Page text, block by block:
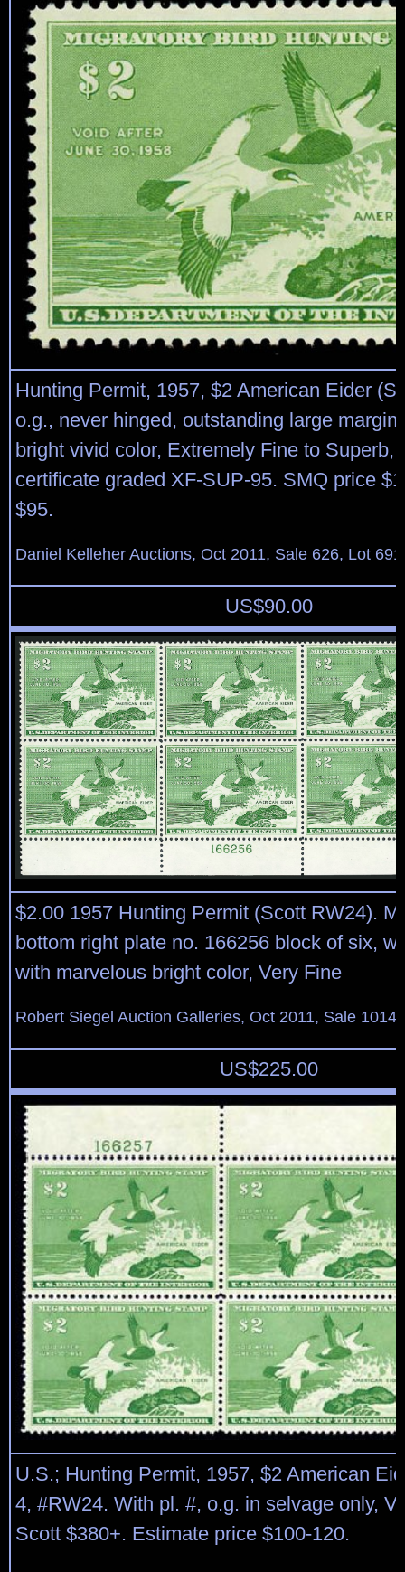
Hunting Permit, 1957, $2 American Eider
o.g., never hinged, outstanding large
bright vivid color, Extremely Fine to Superb,
certificate graded XF-SUP-95. SMQ price
$95.
Daniel Kelleher Auctions, Oct 2011, Sale 626, Lot 691
US$90.00
$2.00 1957 Hunting Permit (Scott RW24).
bottom right plate no. 166256 block of six,
with marvelous bright color, Very Fine
Robert Siegel Auction Galleries, Oct 2011, Sale
US$225.00
U.S.; Hunting Permit, 1957, $2 American
4, #RW24. With pl. #, o.g. in selvage only,
Scott $380+. Estimate price $100-120.